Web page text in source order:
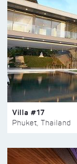
Villa #17
Phuket, Thailand